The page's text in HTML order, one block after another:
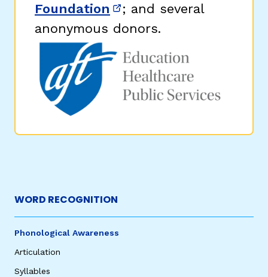
Foundation (opens in new window)
; and several
anonymous donors.
WORD RECOGNITION
Phonological Awareness
Articulation
Syllables